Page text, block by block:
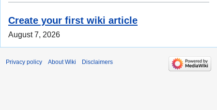
Create your first wiki article
August 7, 2026
Privacy policy About Wiki Disclaimers